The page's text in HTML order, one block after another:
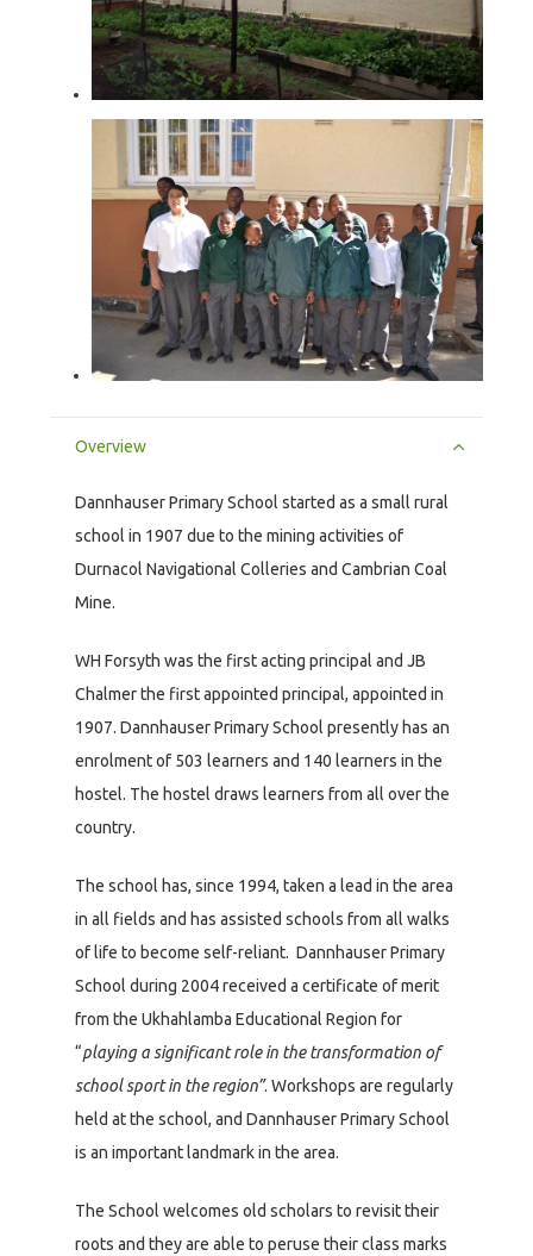
Overview
Dannhauser Primary School started as a small rural
school in 1907 due to the mining activities of
Durnacol Navigational Colleries and Cambrian Coal
Mine.
WH Forsyth was the first acting principal and JB
Chalmer the first appointed principal, appointed in
1907. Dannhauser Primary School presently has an
enrolment of 503 learners and 140 learners in the
hostel. The hostel draws learners from all over the
country.
The school has, since 1994, taken a lead in the area
in all fields and has assisted schools from all walks
of life to become self-reliant. Dannhauser Primary
School during 2004 received a certificate of merit
from the Ukhahlamba Educational Region for
“playing a significant role in the transformation of
school sport in the region”. Workshops are regularly
held at the school, and Dannhauser Primary School
is an important landmark in the area.
The School welcomes old scholars to revisit their
roots and they are able to peruse their class marks